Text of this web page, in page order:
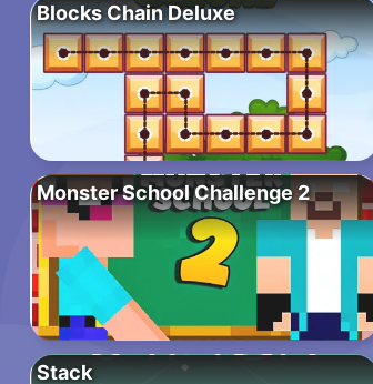
Blocks Chain Deluxe
Monster School Challenge 2
Stack